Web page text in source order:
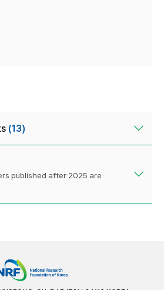
(13)
published after 2025 are